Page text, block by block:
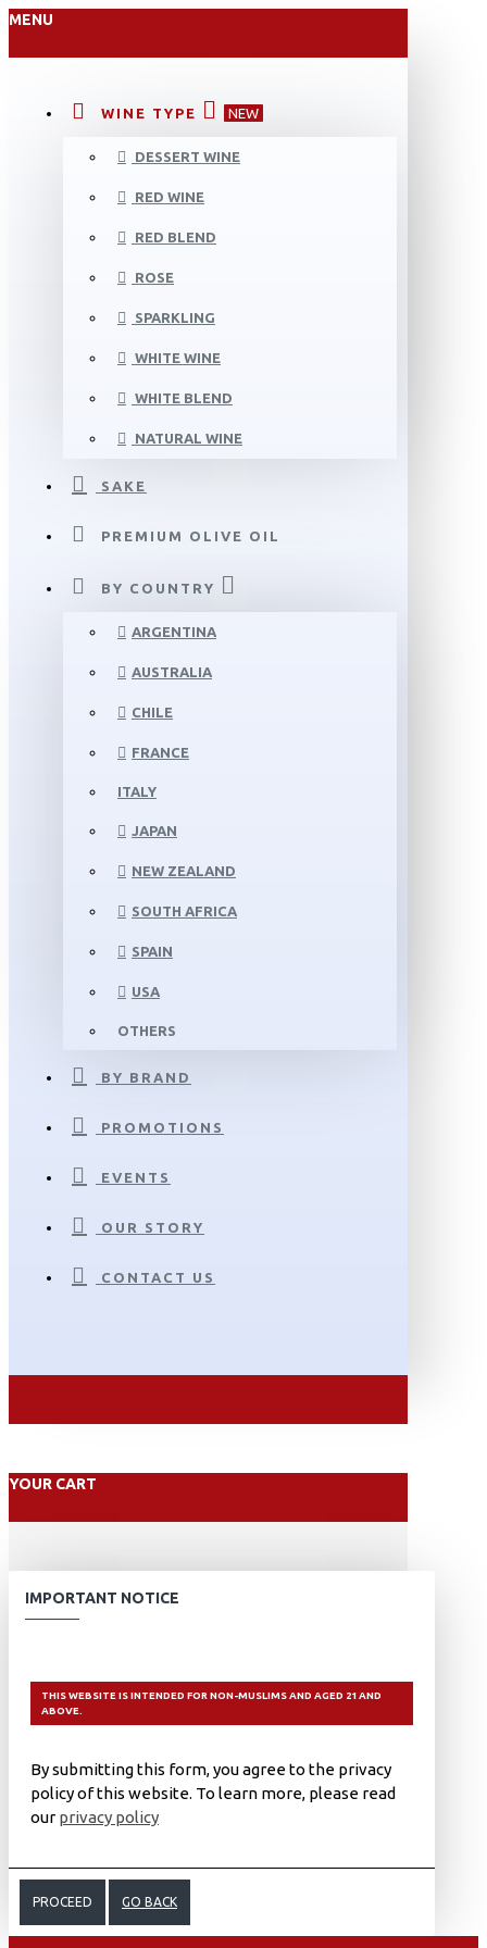
MENU
WINE TYPE NEW
DESSERT WINE
RED WINE
RED BLEND
ROSE
SPARKLING
WHITE WINE
WHITE BLEND
NATURAL WINE
SAKE
PREMIUM OLIVE OIL
BY COUNTRY
ARGENTINA
AUSTRALIA
CHILE
FRANCE
ITALY
JAPAN
NEW ZEALAND
SOUTH AFRICA
SPAIN
USA
OTHERS
BY BRAND
PROMOTIONS
EVENTS
OUR STORY
CONTACT US
YOUR CART
IMPORTANT NOTICE
THIS WEBSITE IS INTENDED FOR NON-MUSLIMS AND AGED 21 AND
ABOVE.
By submitting this form, you agree to the privacy
policy of this website. To learn more, please read
our privacy policy
PROCEED GO BACK